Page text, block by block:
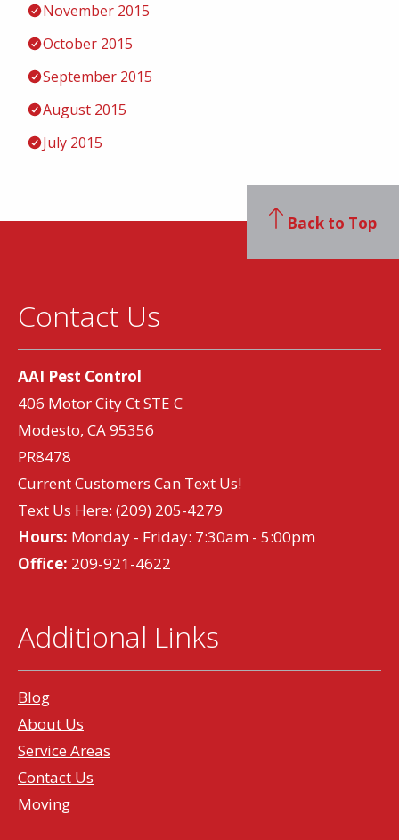
November 2015
October 2015
September 2015
August 2015
July 2015
Contact Us
AAI Pest Control
406 Motor City Ct STE C
Modesto, CA 95356
PR8478
Current Customers Can Text Us!
Text Us Here: (209) 205-4279
Hours: Monday - Friday: 7:30am - 5:00pm
Office: 209-921-4622
Additional Links
Blog
About Us
Service Areas
Contact Us
Moving
Back to Top